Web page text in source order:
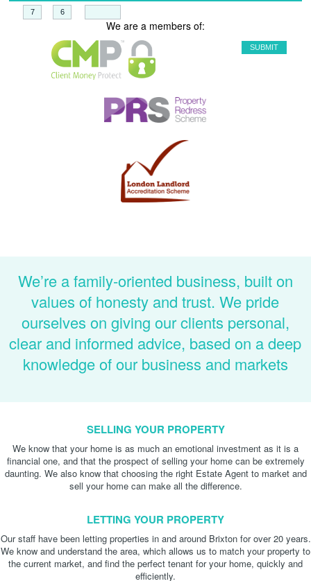
We are a members of:
We’re a family-oriented business, built on
values of honesty and trust. We pride
ourselves on giving our clients personal,
clear and informed advice, based on a deep
knowledge of our business and markets
SELLING YOUR PROPERTY
We know that your home is as much an emotional investment as it is a
financial one, and that the prospect of selling your home can be extremely
daunting. We also know that choosing the right Estate Agent to market and
sell your home can make all the difference.
LETTING YOUR PROPERTY
Our staff have been letting properties in and around Brixton for over 20 years.
We know and understand the area, which allows us to match your property to
the current market, and find the perfect tenant for your home, quickly and
efficiently.